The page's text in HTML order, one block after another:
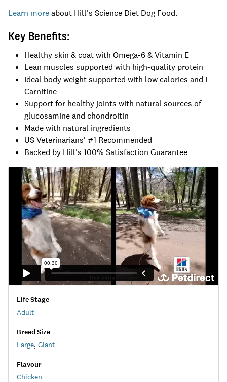
Learn moreabout Hill's Science Diet Dog Food.
Key Benefits:
Healthy skin & coat with Omega-6 & Vitamin E
Lean muscles supported with high-quality protein
Ideal body weight supported with low calories and L-
Carnitine
Support for healthy joints with natural sources of
glucosamine and chondroitin
Made with natural ingredients
US Veterinarians' #1 Recommended
Backed by Hill's 100% Satisfaction Guarantee
Life Stage
Adult
Breed Size
Large, Giant
Flavour
Chicken